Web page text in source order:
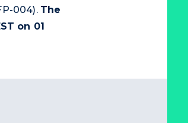
004). The
on 01